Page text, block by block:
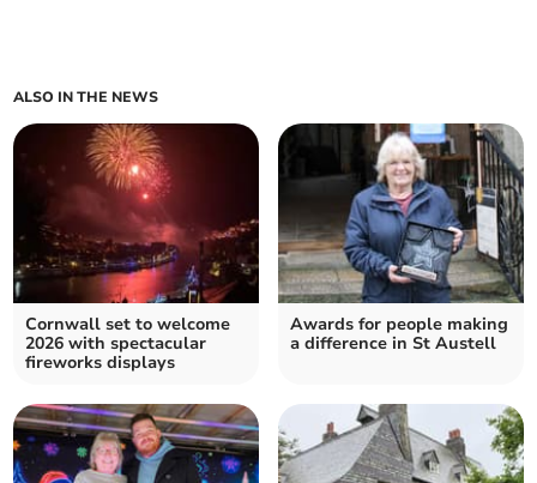
ALSO IN THE NEWS
Cornwall set to welcome
2026 with spectacular
fireworks displays
Awards for people making
a difference in St Austell